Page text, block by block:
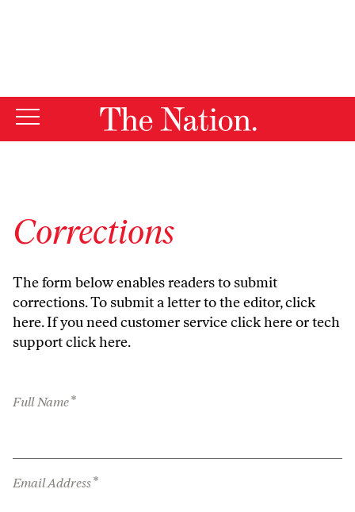
Corrections
The form below enables readers to submit
corrections. To submit a letter to the editor,click
here. If you need customer serviceclick hereor tech
supportclick here.
Full Name*
Email Address*